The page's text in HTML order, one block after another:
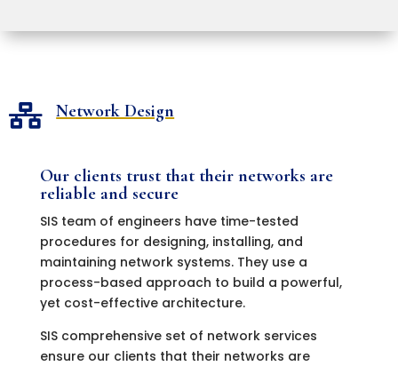
 Network Design
Our clients trust that their networks are
reliable and secure
SIS team of engineers have time-tested
procedures for designing, installing, and
maintaining network systems. They use a
process-based approach to build a powerful,
yet cost-effective architecture.
SIS comprehensive set of network services
ensure our clients that their networks are